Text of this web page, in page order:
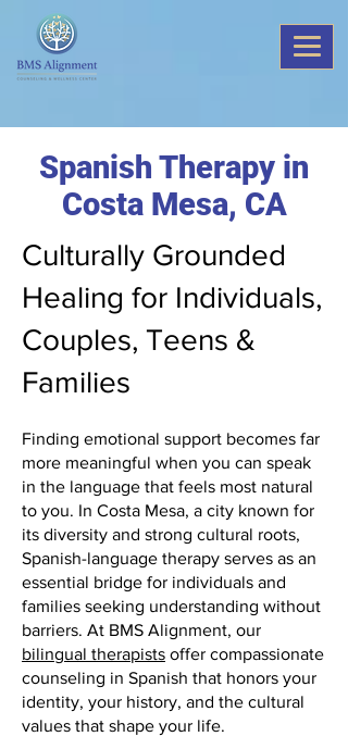
Spanish Therapy in
Costa Mesa, CA
Culturally Grounded
Healing for Individuals,
Couples, Teens &
Families
Finding emotional support becomes far
more meaningful when you can speak
in the language that feels most natural
to you. In Costa Mesa, a city known for
its diversity and strong cultural roots,
Spanish-language therapy serves as an
essential bridge for individuals and
families seeking understanding without
barriers. At BMS Alignment, our
bilingual therapists offer compassionate
counseling in Spanish that honors your
identity, your history, and the cultural
values that shape your life.